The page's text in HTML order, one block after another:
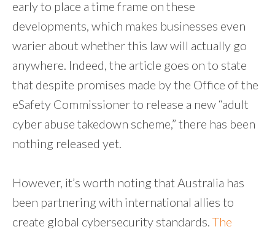
early to place a time frame on these
developments, which makes businesses even
warier about whether this law will actually go
anywhere. Indeed, the article goes on to state
that despite promises made by the Office of the
eSafety Commissioner to release a new “adult
cyber abuse takedown scheme,” there has been
nothing released yet.
However, it’s worth noting that Australia has
been partnering with international allies to
create global cybersecurity standards. The